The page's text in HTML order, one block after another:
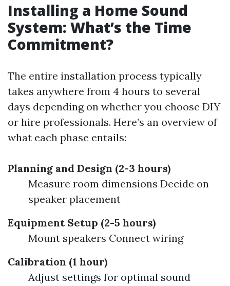
Installing a Home Sound
System: What’s the Time
Commitment?
The entire installation process typically
takes anywhere from 4 hours to several
days depending on whether you choose DIY
or hire professionals. Here’s an overview of
what each phase entails:
Planning and Design (2-3 hours)
Measure room dimensions Decide on
speaker placement
Equipment Setup (2-5 hours)
Mount speakers Connect wiring
Calibration (1 hour)
Adjust settings for optimal sound